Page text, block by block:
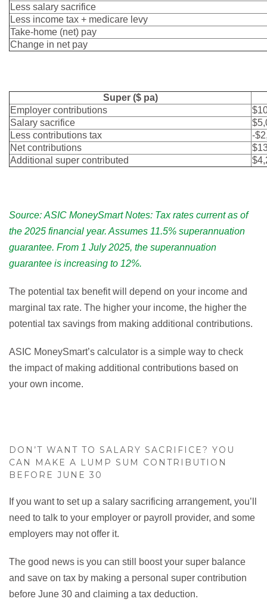
Less salary sacrifice
Less income tax + medicare levy
Take-home (net) pay
Change in net pay
Super ($ pa)
Employer contributions
Salary sacrifice
Less contributions tax
-
Net contributions
Additional super contributed
Source: ASIC MoneySmart Notes: Tax rates current as of
the 2025 financial year. Assumes 11.5% superannuation
guarantee. From 1 July 2025, the superannuation
guarantee is increasing to 12%.
The potential tax benefit will depend on your income and
marginal tax rate. The higher your income, the higher the
potential tax savings from making additional contributions.
ASIC MoneySmart’s calculator is a simple way to check
the impact of making additional contributions based on
your own income.
DON’T WANT TO SALARY SACRIFICE? YOU
CAN MAKE A LUMP SUM CONTRIBUTION
BEFORE JUNE 30
If you want to set up a salary sacrificing arrangement, you’ll
need to talk to your employer or payroll provider, and some
employers may not offer it.
The good news is you can still boost your super balance
and save on tax by making a personal super contribution
before June 30 and claiming a tax deduction.